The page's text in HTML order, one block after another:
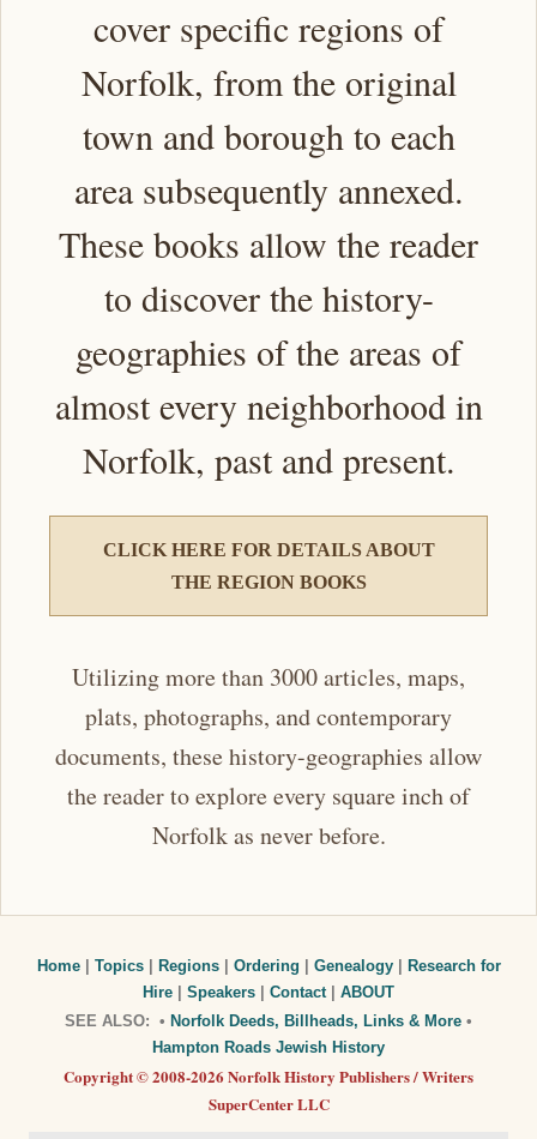
cover specific regions of
Norfolk, from the original
town and borough to each
area subsequently annexed.
These books allow the reader
to discover the history-
geographies of the areas of
almost every neighborhood in
Norfolk, past and present.
CLICK HERE FOR DETAILS ABOUT
THE REGION BOOKS
Utilizing more than 3000 articles, maps,
plats, photographs, and contemporary
documents, these history-geographies allow
the reader to explore every square inch of
Norfolk as never before.
Home| Topics| Regions| Ordering | Genealogy| Research for
Hire | Speakers | Contact | ABOUT
SEE ALSO: • Norfolk Deeds, Billheads, Links & More •
Hampton Roads Jewish History
Copyright © 2008-2026 Norfolk History Publishers / Writers
SuperCenter LLC